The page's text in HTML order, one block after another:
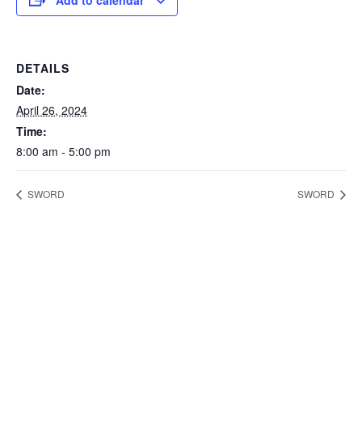
DETAILS
Date:
April 26, 2024
Time:
8:00 am - 5:00 pm
SWORD SWORD